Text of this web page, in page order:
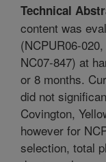
Technical
content was
(NCPUR06-
NC07-847) at
or 8 months.
did not
Covington,
however for
selection, total